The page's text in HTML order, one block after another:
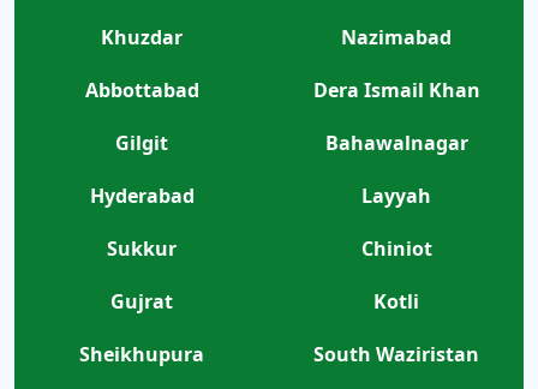
Khuzdar
Nazimabad
Abbottabad
Dera Ismail Khan
Gilgit
Bahawalnagar
Hyderabad
Layyah
Sukkur
Chiniot
Gujrat
Kotli
Sheikhupura
South Waziristan